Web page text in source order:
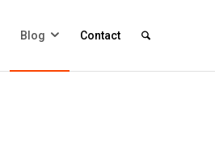
Blog Contact